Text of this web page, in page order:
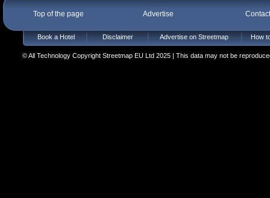
Top of the page Advertise
Book a Hotel Disclaimer Advertise on Streetmap How
© All Technology Copyright Streetmap EU Ltd 2025 | This data may not be